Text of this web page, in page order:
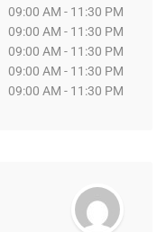
09:00 AM - 11:30 PM
09:00 AM - 11:30 PM
09:00 AM - 11:30 PM
09:00 AM - 11:30 PM
09:00 AM - 11:30 PM